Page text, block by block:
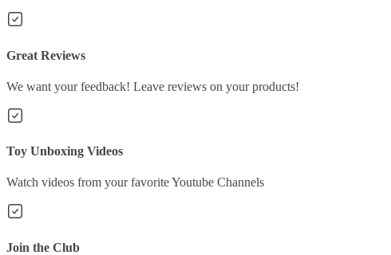
Great Reviews
We want your feedback! Leave reviews on your products!
Toy Unboxing Videos
Watch videos from your favorite Youtube Channels
Join the Club